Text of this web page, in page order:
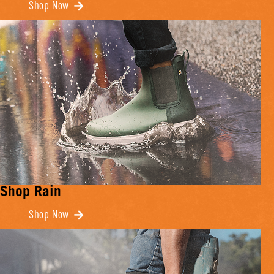
Shop Now
Shop Rain
Shop Now